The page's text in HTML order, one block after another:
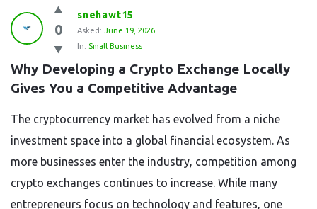
Question
Station
Latest
Questions
0
snehawt15
Asked: June 19, 2026
In: Small Business
Why Developing a Crypto Exchange Locally
Gives You a Competitive Advantage
The cryptocurrency market has evolved from a niche
investment space into a global financial ecosystem. As
more businesses enter the industry, competition among
crypto exchanges continues to increase. While many
entrepreneurs focus on technology and features, one